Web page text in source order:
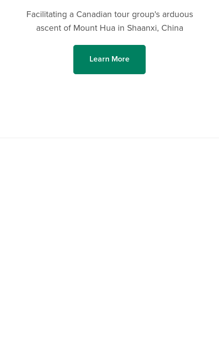
Facilitating a Canadian tour group's arduous
ascent of Mount Hua in Shaanxi, China
Learn More